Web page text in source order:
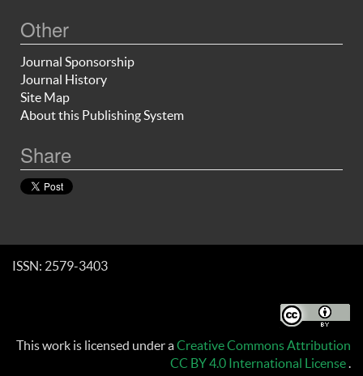
Other
Journal Sponsorship
Journal History
Site Map
About this Publishing System
Share
ISSN: 2579-3403
This work is licensed under aCreative Commons Attribution
CC BY 4.0 International License.